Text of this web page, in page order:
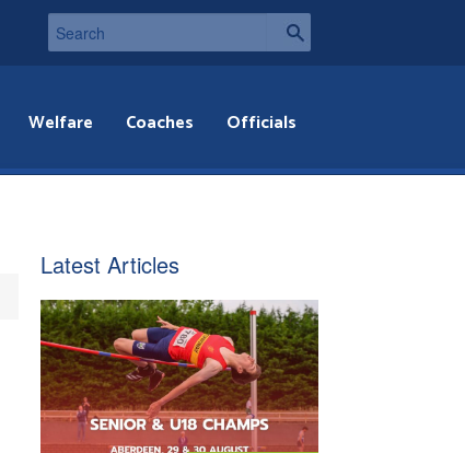
Welfare Coaches Officials
Latest Articles